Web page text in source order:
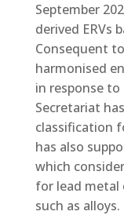
September
derived ERVs
Consequent
harmonised
in response
Secretariat
classification
has also
which
for lead metal
such as alloys.